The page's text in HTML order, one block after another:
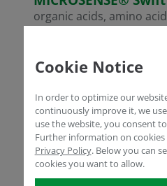
organic acids, amino
low molecular weight
significant effects
applications. It is highly
transporting mineral
fruit or grain cultures. In
perennial plants, it
and micro-nutrients
ion balance during plant
and fulvic acids support
Cookie Notice
In order to optimize our
continuously improve it, we
use the website, you consent
Further information on
Privacy Policy. Below you can
cookies you want to allow.